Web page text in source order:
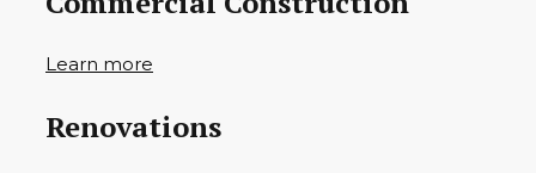
Learn more
Renovations